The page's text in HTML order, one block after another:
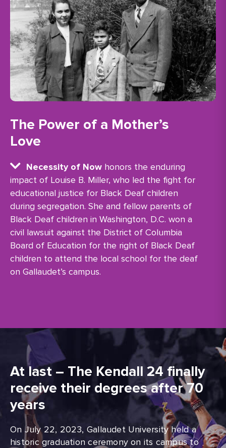
The Power of a Mother’s
Love
Necessity of Nowhonors the enduring
impact of Louise B. Miller, who led the fight for
educational justice for Black Deaf children
during segregation. She and fellow parents of
Black Deaf children in Washington, D.C. won a
civil lawsuit against the District of Columbia
Board of Education for the right of Black Deaf
children to attend the local school for the deaf
on Gallaudet’s campus.
At last – The Kendall 24 finally
receive their degrees after 70
years
On July 22, 2023, Gallaudet University held a
historic graduation ceremony on its campus to